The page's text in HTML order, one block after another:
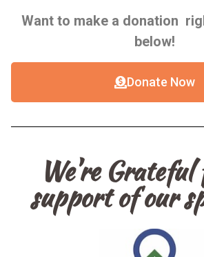
Want to make a donation
below!
Donate Now
We're
support of our